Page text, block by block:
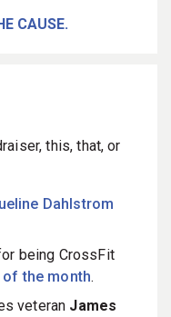
CAUSE.
this, that, or
Dahlstrom
being CrossFit
of the month.
veteran James